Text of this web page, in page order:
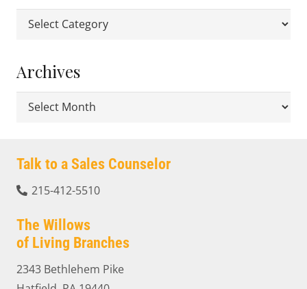
Categories
Archives
Archives
Talk to a Sales Counselor
215-412-5510
The Willows
of Living Branches
2343 Bethlehem Pike